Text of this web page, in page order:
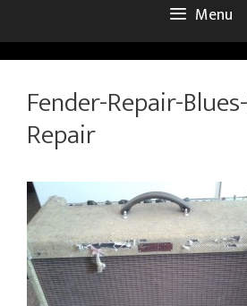
Menu
Fender-Repair-
Repair